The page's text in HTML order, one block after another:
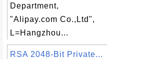
Department,
"Alipay.com Co.,Ltd",
L=Hangzhou...
RSA 2048-Bit Private...